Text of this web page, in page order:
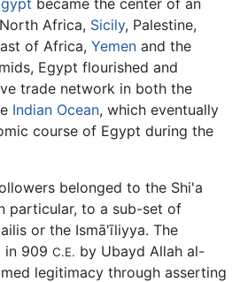
Africa, Sicily, Palestine,
of Africa, Yemen and the
Egypt flourished and
trade network in both the
Indian Ocean, which eventually
course of Egypt during the
belonged to the Shi'a
particular, to a sub-set of
or the Ismā'īliyya. The
in 909 C.E. by Ubayd Allah al-
legitimacy through asserting